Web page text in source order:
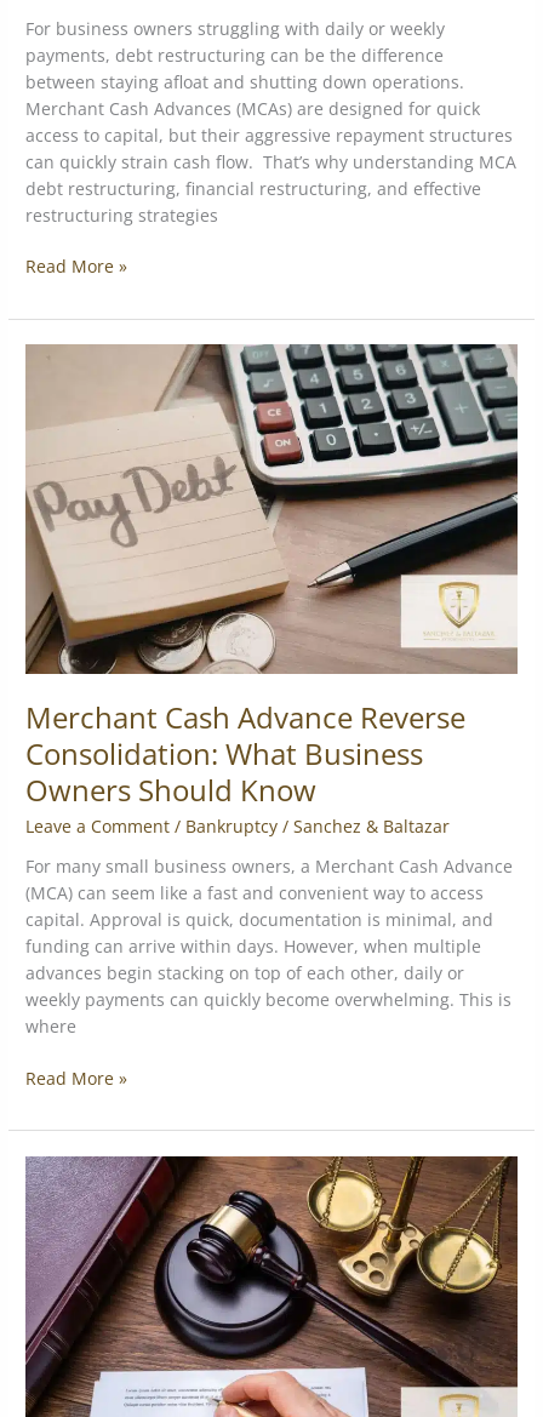
For business owners struggling with daily or weekly
payments, debt restructuring can be the difference
between staying afloat and shutting down operations.
Merchant Cash Advances (MCAs) are designed for quick
access to capital, but their aggressive repayment structures
can quickly strain cash flow. That’s why understanding MCA
debt restructuring, financial restructuring, and effective
restructuring strategies
Read More »
Merchant Cash Advance Reverse
Consolidation: What Business
Owners Should Know
Leave a Comment / Bankruptcy /Sanchez & Baltazar
For many small business owners, a Merchant Cash Advance
(MCA) can seem like a fast and convenient way to access
capital. Approval is quick, documentation is minimal, and
funding can arrive within days. However, when multiple
advances begin stacking on top of each other, daily or
weekly payments can quickly become overwhelming. This is
where
Reverse
Consolidation:
What
Business
Owners
Should
Know
Read More »
Are
Merchant
Cash
Advances
Legal?